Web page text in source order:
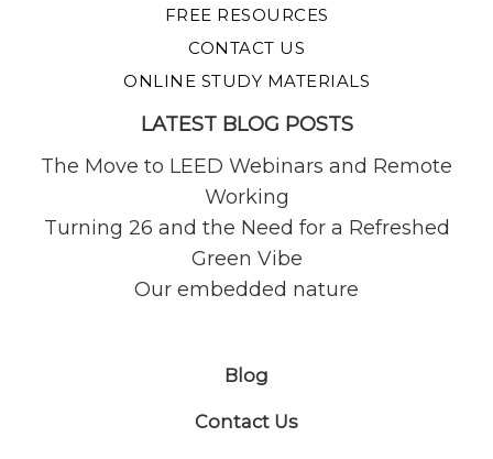
FREE RESOURCES
CONTACT US
ONLINE STUDY MATERIALS
LATEST BLOG POSTS
The Move to LEED Webinars and Remote
Working
Turning 26 and the Need for a Refreshed
Green Vibe
Our embedded nature
Blog
Contact Us